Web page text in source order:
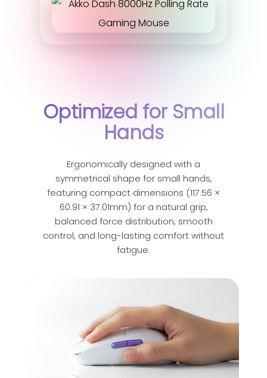
Optimized for Small
Hands
Ergonomically designed with a
symmetrical shape for small hands,
featuring compact dimensions (117.56 ×
60.91 × 37.01mm) for a natural grip,
balanced force distribution, smooth
control, and long-lasting comfort without
fatigue.